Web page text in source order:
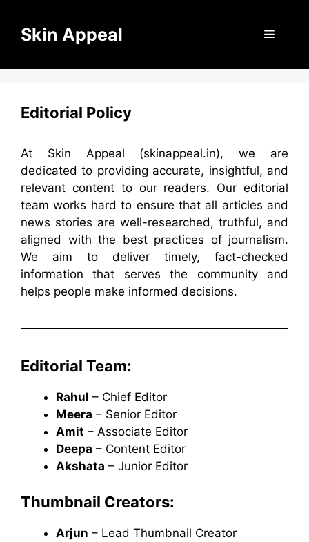
contentSkin Appeal Menu
Editorial Policy
At Skin Appeal (skinappeal.in), we are
dedicated to providing accurate, insightful, and
relevant content to our readers. Our editorial
team works hard to ensure that all articles and
news stories are well-researched, truthful, and
aligned with the best practices of journalism.
We aim to deliver timely, fact-checked
information that serves the community and
helps people make informed decisions.
Editorial Team:
Rahul – Chief Editor
Meera – Senior Editor
Amit – Associate Editor
Deepa – Content Editor
Akshata – Junior Editor
Thumbnail Creators:
Arjun – Lead Thumbnail Creator